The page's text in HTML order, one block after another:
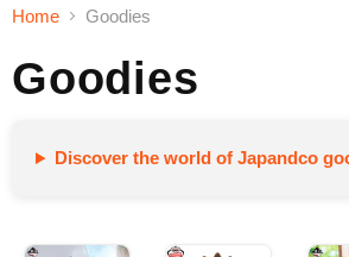
Home Goodies
Goodies
Discover the world of Japandco